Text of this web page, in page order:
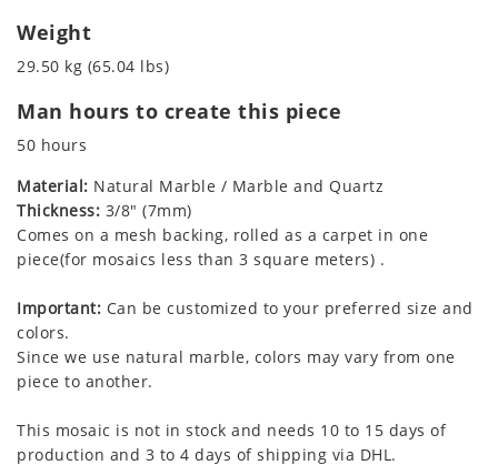
Weight
29.50 kg (65.04 lbs)
Man hours to create this piece
50 hours
Material: Natural Marble / Marble and Quartz
Thickness: 3/8" (7mm)
Comes on a mesh backing, rolled as a carpet in one
piece(for mosaics less than 3 square meters) .
Important: Can be customized to your preferred size and
colors.
Since we use natural marble, colors may vary from one
piece to another.
This mosaic is not in stock and needs 10 to 15 days of
production and 3 to 4 days of shipping via DHL.